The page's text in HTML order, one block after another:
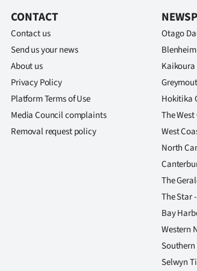
CONTACT
Contact us
Send us your news
About us
Privacy Policy
Platform Terms of Use
Media Council complaints
Removal request policy
Otago
Kaikoura
Hokitika
The
West
North
The
The Star
Bay
Western
Southern
Selwyn